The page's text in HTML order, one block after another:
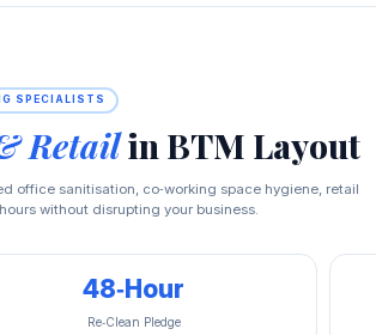
SPECIALISTS
Retailin BTM Layout
office sanitisation, co‑working space hygiene, retail
without disrupting your business.
48‑Hour
Re‑Clean Pledge